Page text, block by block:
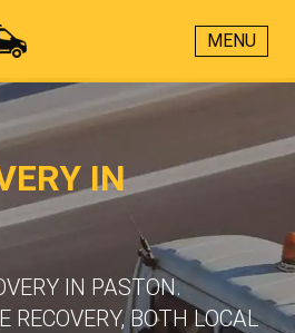
MENU
IN
IN PASTON.
RECOVERY, BOTH LOCAL